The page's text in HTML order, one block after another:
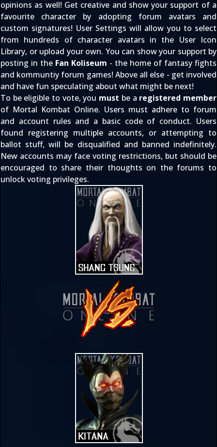
opinions as well! Get creative and show your support of a
favourite character by adopting forum avatars and
custom signatures! User Settings will allow you to select
from hundreds of character avatars in the User Icon
Library, or upload your own. You can show your support by
posting in the Fan Koliseum - the home of fantasy fights
and kommuntiy forum games! Above all else - get involved
and have fun speculating about what might be next!
To be eligible to vote, you must be a registered member
of Mortal Kombat Online. Users must adhere to forum
and account rules and a basic code of conduct. Users
found registering multiple accounts, or attempting to
ballot stuff, will be disqualified and banned indefinitely.
New accounts may face voting restrictions, but should be
encouraged to share their thoughts on the forums to
unlock voting privileges.